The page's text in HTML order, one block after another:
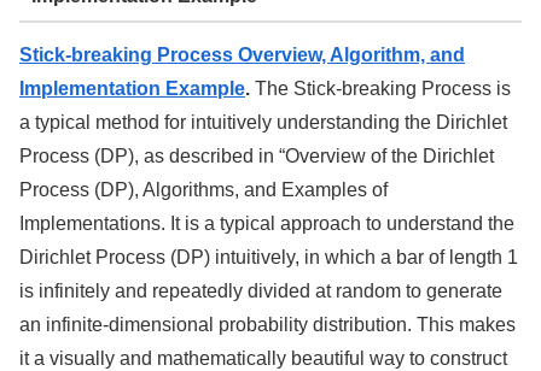
Stick-breaking Process Overview, Algorithm, and
Implementation Example. The Stick-breaking Process is
a typical method for intuitively understanding the Dirichlet
Process (DP), as described in “Overview of the Dirichlet
Process (DP), Algorithms, and Examples of
Implementations. It is a typical approach to understand the
Dirichlet Process (DP) intuitively, in which a bar of length 1
is infinitely and repeatedly divided at random to generate
an infinite-dimensional probability distribution. This makes
it a visually and mathematically beautiful way to construct